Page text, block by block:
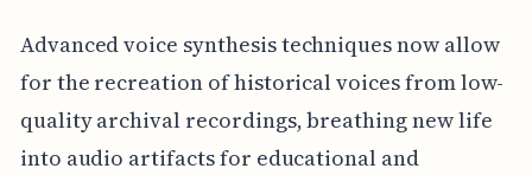
Advanced voice synthesis techniques now allow
for the recreation of historical voices from low-
quality archival recordings, breathing new life
into audio artifacts for educational and